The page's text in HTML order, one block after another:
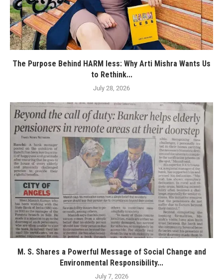
The Purpose Behind HARM less: Why Arti Mishra Wants Us
to Rethink...
July 28, 2026
M. S. Shares a Powerful Message of Social Change and
Environmental Responsibility...
July 7, 2026